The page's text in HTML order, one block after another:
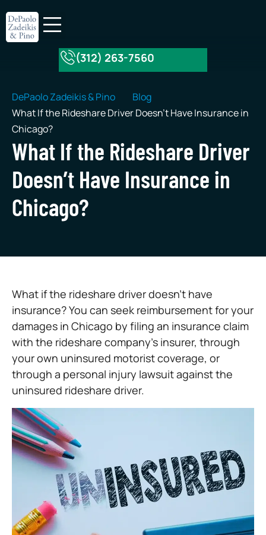
(312) 263-7560
DePaolo Zadeikis & Pino
Blog
What If the Rideshare Driver Doesn’t Have Insurance in
Chicago?
What If the Rideshare Driver
Doesn’t Have Insurance in
Chicago?
What if the rideshare driver doesn’t have
insurance? You can seek reimbursement for your
damages in Chicago by filing an insurance claim
with the rideshare company’s insurer, through
your own uninsured motorist coverage, or
through a personal injury lawsuit against the
uninsured rideshare driver.